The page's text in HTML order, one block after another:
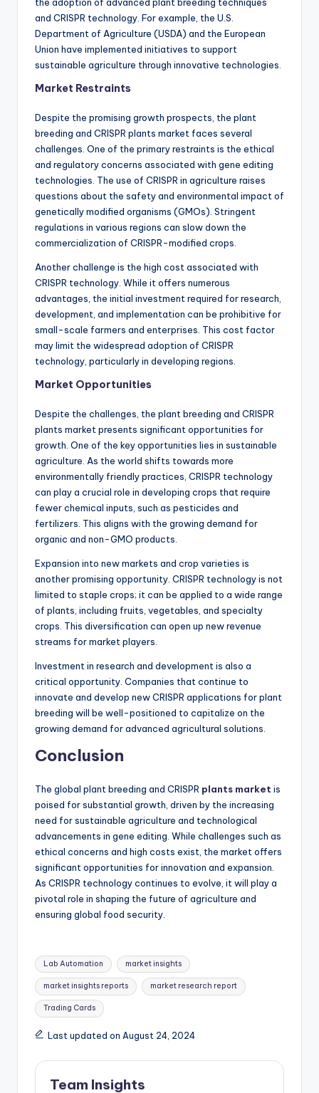
the adoption of advanced plant breeding techniques
and CRISPR technology. For example, the U.S.
Department of Agriculture (USDA) and the European
Union have implemented initiatives to support
sustainable agriculture through innovative technologies.
Market Restraints
Despite the promising growth prospects, the plant
breeding and CRISPR plants market faces several
challenges. One of the primary restraints is the ethical
and regulatory concerns associated with gene editing
technologies. The use of CRISPR in agriculture raises
questions about the safety and environmental impact of
genetically modified organisms (GMOs). Stringent
regulations in various regions can slow down the
commercialization of CRISPR-modified crops.
Another challenge is the high cost associated with
CRISPR technology. While it offers numerous
advantages, the initial investment required for research,
development, and implementation can be prohibitive for
small-scale farmers and enterprises. This cost factor
may limit the widespread adoption of CRISPR
technology, particularly in developing regions.
Market Opportunities
Despite the challenges, the plant breeding and CRISPR
plants market presents significant opportunities for
growth. One of the key opportunities lies in sustainable
agriculture. As the world shifts towards more
environmentally friendly practices, CRISPR technology
can play a crucial role in developing crops that require
fewer chemical inputs, such as pesticides and
fertilizers. This aligns with the growing demand for
organic and non-GMO products.
Expansion into new markets and crop varieties is
another promising opportunity. CRISPR technology is not
limited to staple crops; it can be applied to a wide range
of plants, including fruits, vegetables, and specialty
crops. This diversification can open up new revenue
streams for market players.
Investment in research and development is also a
critical opportunity. Companies that continue to
innovate and develop new CRISPR applications for plant
breeding will be well-positioned to capitalize on the
growing demand for advanced agricultural solutions.
Conclusion
The global plant breeding and CRISPR plants market is
poised for substantial growth, driven by the increasing
need for sustainable agriculture and technological
advancements in gene editing. While challenges such as
ethical concerns and high costs exist, the market offers
significant opportunities for innovation and expansion.
As CRISPR technology continues to evolve, it will play a
pivotal role in shaping the future of agriculture and
ensuring global food security.
Lab Automation market insights
market insights reports market research report
Trading Cards
Last updated on August 24, 2024
Team Insights